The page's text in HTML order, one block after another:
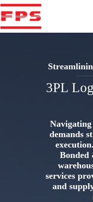
Skip
to
content
3PL
demands
Bonded
services
and